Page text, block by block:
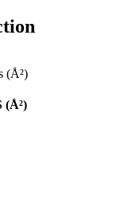
(Å²)
(Å²)